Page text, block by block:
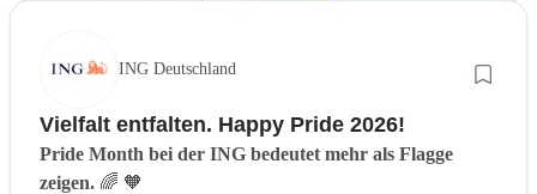
ING Deutschland
Vielfalt entfalten. Happy Pride 2026!
Pride Month bei der ING bedeutet mehr als Flagge
zeigen. 🌈 🧡